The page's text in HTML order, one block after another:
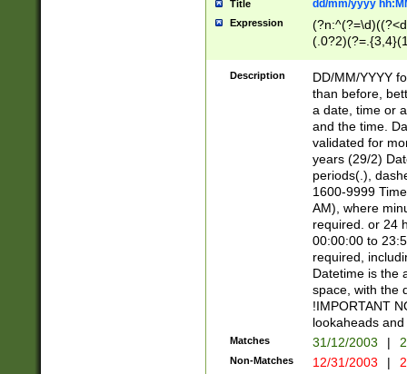
Title dd/mm/yyyy
Expression
<sep>[/.-
[0-
Description
DD/MM/YYYY
than before,
a date, time or
and the time.
validated for
years (29/2)
periods(.),
1600-9999
AM), where
required. or 24
00:00:00 to
required,
Datetime is the
space, with the
!IMPORTANT
lookaheads
Matches 31/12/2003 |
Non-Matches 12/31/2003 |